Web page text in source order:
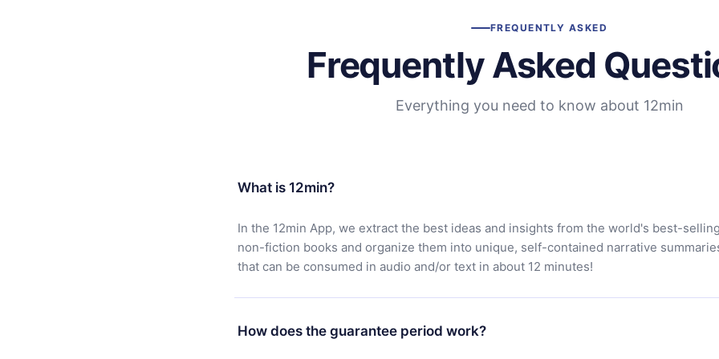
FREQUENTLY ASKED
Frequently Asked
Everything you need to know about 12min
What is 12min?
In the 12min App, we extract the best ideas and insights from the world's best-selling
non-fiction books and organize them into unique, self-contained narrative
that can be consumed in audio and/or text in about 12 minutes!
How does the guarantee period work?